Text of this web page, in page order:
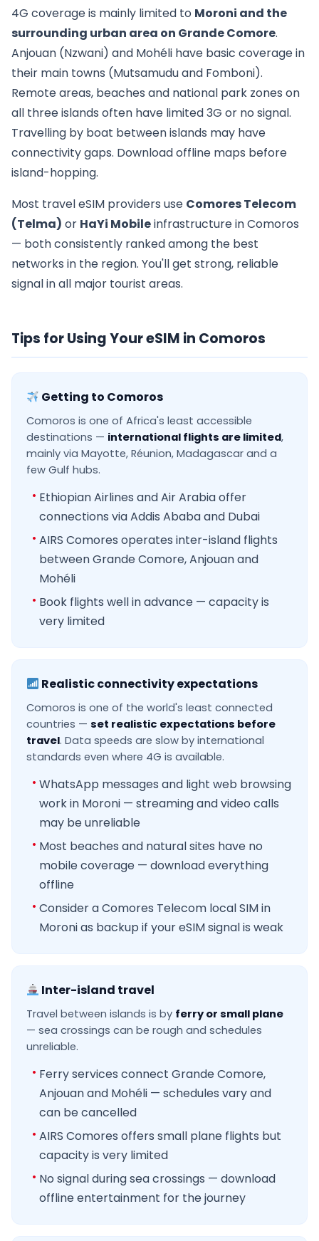
4G coverage is mainly limited to Moroni and the
surrounding urban area on Grande Comore.
Anjouan (Nzwani) and Mohéli have basic coverage in
their main towns (Mutsamudu and Fomboni).
Remote areas, beaches and national park zones on
all three islands often have limited 3G or no signal.
Travelling by boat between islands may have
connectivity gaps. Download offline maps before
island-hopping.
Most travel eSIM providers use Comores Telecom
(Telma) or HaYi Mobileinfrastructure in Comoros
— both consistently ranked among the best
networks in the region. You'll get strong, reliable
signal in all major tourist areas.
Tips for Using Your eSIM in Comoros
Getting to Comoros
Comoros is one of Africa's least accessible
destinations — international flights are limited,
mainly via Mayotte, Réunion, Madagascar and a
few Gulf hubs.
Ethiopian Airlines and Air Arabia offer
connections via Addis Ababa and Dubai
AIRS Comores operates inter-island flights
between Grande Comore, Anjouan and
Mohéli
Book flights well in advance — capacity is
very limited
Realistic connectivity expectations
Comoros is one of the world's least connected
countries — set realistic expectations before
travel. Data speeds are slow by international
standards even where 4G is available.
WhatsApp messages and light web browsing
work in Moroni — streaming and video calls
may be unreliable
Most beaches and natural sites have no
mobile coverage — download everything
offline
Consider a Comores Telecom local SIM in
Moroni as backup if your eSIM signal is weak
Inter-island travel
Travel between islands is by ferry or small plane
— sea crossings can be rough and schedules
unreliable.
Ferry services connect Grande Comore,
Anjouan and Mohéli — schedules vary and
can be cancelled
AIRS Comores offers small plane flights but
capacity is very limited
No signal during sea crossings — download
offline entertainment for the journey